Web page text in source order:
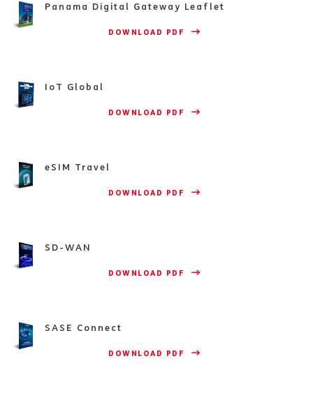
Panama Digital Gateway Leaflet
                    DOWNLOAD PDF
IoT Global
                    DOWNLOAD PDF
eSIM Travel
                    DOWNLOAD PDF
SD-WAN
                    DOWNLOAD PDF
SASE Connect
                    DOWNLOAD PDF